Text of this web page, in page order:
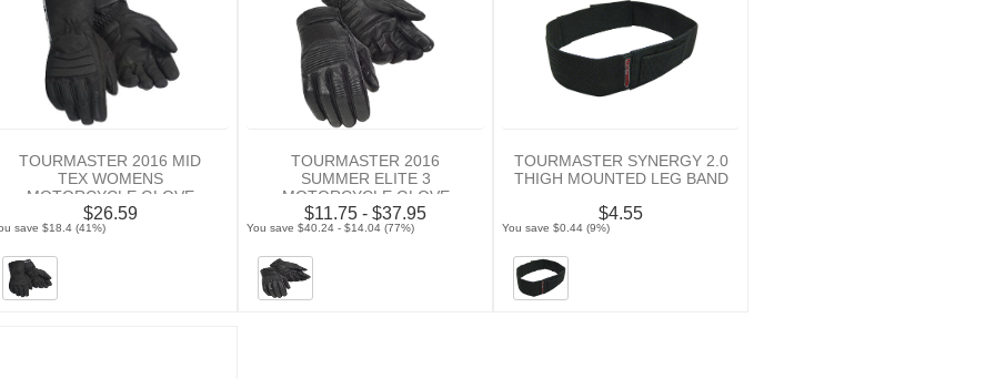
TOURMASTER 2016 MID
TEX WOMENS
MOTORCYCLE GLOVE
$26.59
save $18.4 (41%)
TOURMASTER 2016
SUMMER ELITE 3
MOTORCYCLE GLOVE
$11.75 - $37.95
You save $40.24 - $14.04 (77%)
TOURMASTER SYNERGY 2.0
THIGH MOUNTED LEG BAND
$4.55
You save $0.44 (9%)